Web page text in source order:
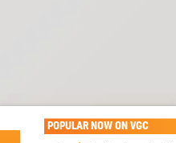
POPULAR NOW ON VGC